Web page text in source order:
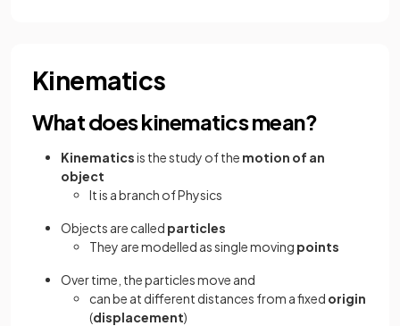
Kinematics
What does kinematics mean?
Kinematicsis the study of the motion of an
object
It is a branch of Physics
Objects are called particles
They are modelled as single moving points
Over time, the particles move and
can be at different distances from a fixed origin
(displacement)